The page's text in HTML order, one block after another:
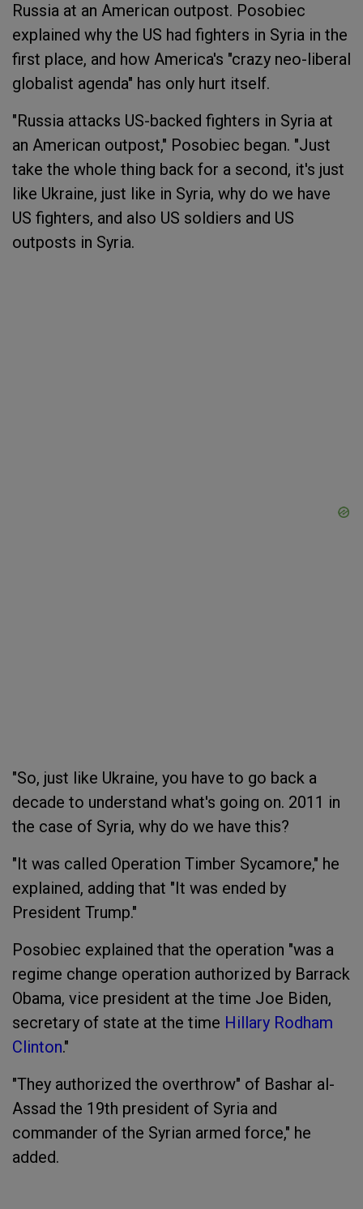
Russia at an American outpost. Posobiec
explained why the US had fighters in Syria in the
first place, and how America's "crazy neo-liberal
globalist agenda" has only hurt itself.
"Russia attacks US-backed fighters in Syria at
an American outpost," Posobiec began. "Just
take the whole thing back for a second, it's just
like Ukraine, just like in Syria, why do we have
US fighters, and also US soldiers and US
outposts in Syria.
"So, just like Ukraine, you have to go back a
decade to understand what's going on. 2011 in
the case of Syria, why do we have this?
"It was called Operation Timber Sycamore," he
explained, adding that "It was ended by
President Trump."
Posobiec explained that the operation "was a
regime change operation authorized by Barrack
Obama, vice president at the time Joe Biden,
secretary of state at the time Hillary Rodham
Clinton."
"They authorized the overthrow" of Bashar al-
Assad the 19th president of Syria and
commander of the Syrian armed force," he
added.